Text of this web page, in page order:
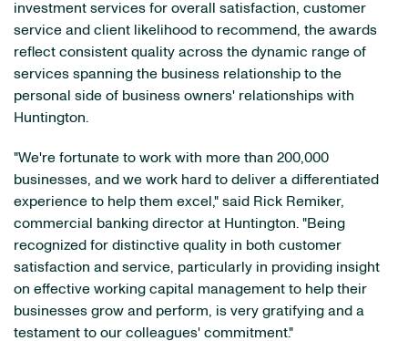
investment services for overall satisfaction, customer
service and client likelihood to recommend, the awards
reflect consistent quality across the dynamic range of
services spanning the business relationship to the
personal side of business owners' relationships with
Huntington.
"We're fortunate to work with more than 200,000
businesses, and we work hard to deliver a differentiated
experience to help them excel," said Rick Remiker,
commercial banking director at Huntington. "Being
recognized for distinctive quality in both customer
satisfaction and service, particularly in providing insight
on effective working capital management to help their
businesses grow and perform, is very gratifying and a
testament to our colleagues' commitment."